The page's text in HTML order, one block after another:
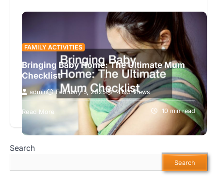
FAMILY ACTIVITIES
Bringing Baby Home: The Ultimate Mum
Checklist
admin February 5, 2025 4193 Views
Making a mummy list is incredibly important when
preparing for a new baby. This isn’t a simple
shopping list. It’s…
Read More 10 min read
Search
Search